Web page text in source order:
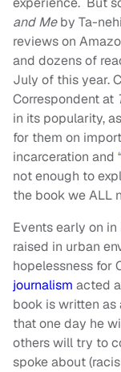
and Meby Ta-
reviews on
and dozens of
July of this year.
Correspondent at
in its popularity,
for them on
incarceration and
not enough to
the book we ALL
Events early on
raised in urban
hopelessness for
journalism acted
book is written
that one day he
others will try to
spoke about